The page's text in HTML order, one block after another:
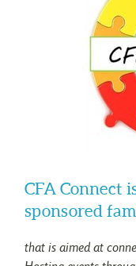
CFA Connect
sponsored
that is aimed at